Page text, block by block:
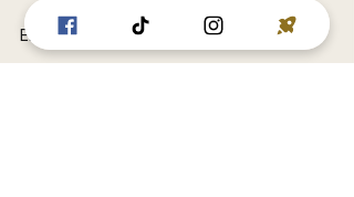
Embrace those connections.